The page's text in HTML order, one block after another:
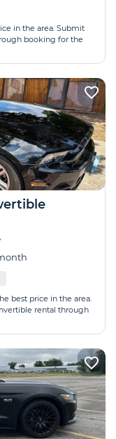
in the area. Submit
booking for the
best price in the area.
rental through